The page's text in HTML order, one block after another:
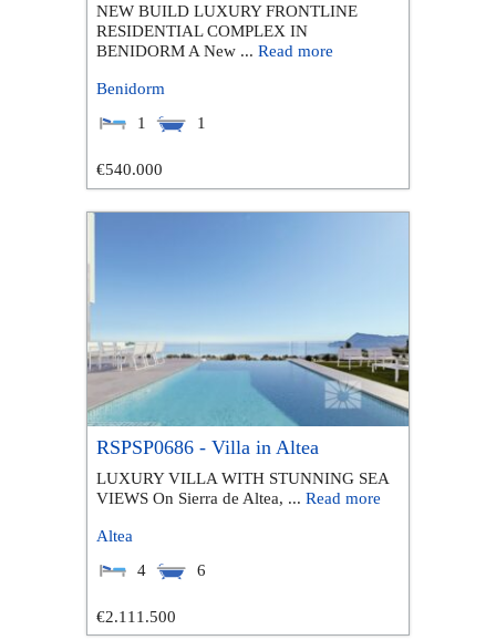
NEW BUILD LUXURY FRONTLINE
RESIDENTIAL COMPLEX IN
BENIDORM A New ... Read more
Benidorm
1
1
€540.000
RSPSP0686 - Villa in Altea
LUXURY VILLA WITH STUNNING SEA
VIEWS On Sierra de Altea, ... Read more
Altea
4
6
€2.111.500